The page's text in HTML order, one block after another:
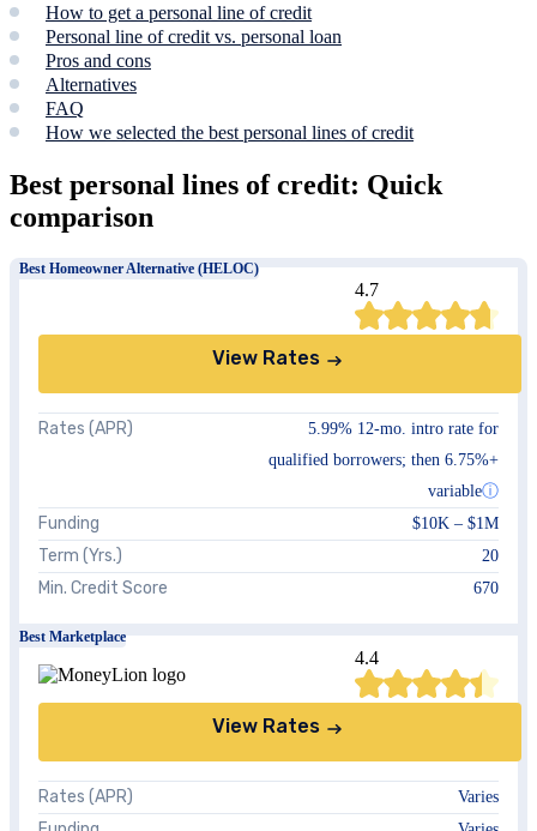
How to get a personal line of credit
Personal line of credit vs. personal loan
Pros and cons
Alternatives
FAQ
How we selected the best personal lines of credit
Best personal lines of credit: Quick
comparison
Best Homeowner Alternative (HELOC)
4.7
View Rates
Rates (APR) 5.99% 12-mo. intro rate for
qualified borrowers; then 6.75%+
variableⓘ
Funding $10K – $1M
Term (Yrs.) 20
Min. Credit Score 670
Best Marketplace
4.4
View Rates
Rates (APR) Varies